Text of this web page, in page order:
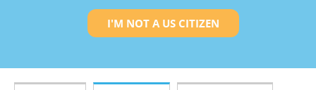
I'M NOT A US CITIZEN